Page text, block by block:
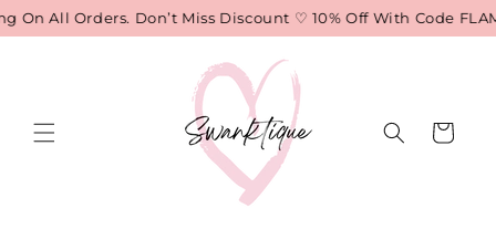
Skip to
content
All Orders. Don’t Miss Discount ♡ 10% Off With Code FLAME
Cart